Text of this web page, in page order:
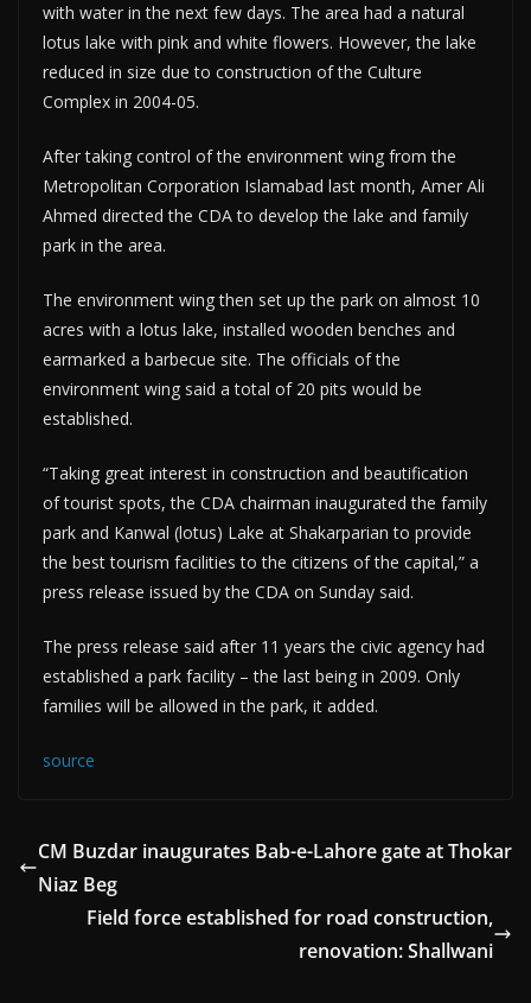
with water in the next few days. The area had a natural
lotus lake with pink and white flowers. However, the lake
reduced in size due to construction of the Culture
Complex in 2004-05.
After taking control of the environment wing from the
Metropolitan Corporation Islamabad last month, Amer Ali
Ahmed directed the CDA to develop the lake and family
park in the area.
The environment wing then set up the park on almost 10
acres with a lotus lake, installed wooden benches and
earmarked a barbecue site. The officials of the
environment wing said a total of 20 pits would be
established.
“Taking great interest in construction and beautification
of tourist spots, the CDA chairman inaugurated the family
park and Kanwal (lotus) Lake at Shakarparian to provide
the best tourism facilities to the citizens of the capital,” a
press release issued by the CDA on Sunday said.
The press release said after 11 years the civic agency had
established a park facility – the last being in 2009. Only
families will be allowed in the park, it added.
source
CM Buzdar inaugurates Bab-e-Lahore gate at Thokar
Niaz Beg
Field force established for road construction,
renovation: Shallwani